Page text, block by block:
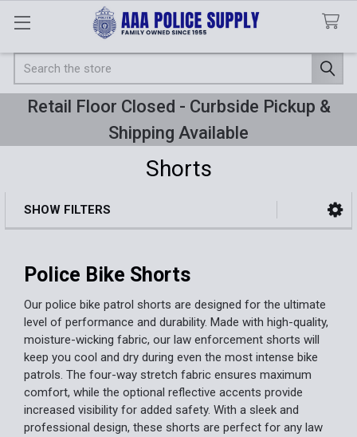
Search
Retail Floor Closed - Curbside Pickup &
Shipping Available
Shorts
Sidebar
SHOW FILTERS
Police Bike Shorts
Our police bike patrol shorts are designed for the ultimate
level of performance and durability. Made with high-quality,
moisture-wicking fabric, our law enforcement shorts will
keep you cool and dry during even the most intense bike
patrols. The four-way stretch fabric ensures maximum
comfort, while the optional reflective accents provide
increased visibility for added safety. With a sleek and
professional design, these shorts are perfect for any law